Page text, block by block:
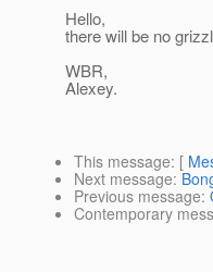
Hello,
there will be no
WBR,
Alexey.
This message: [
Next message:
Previous message:
Contemporary